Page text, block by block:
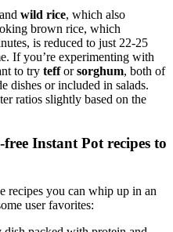
and wild rice, which also
brown rice, which
is reduced to just 22-25
If you’re experimenting with
to try teff orsorghum, both of
dishes or included in salads.
ratios slightly based on the
Instant Pot recipes to
recipes you can whip up in an
user favorites: